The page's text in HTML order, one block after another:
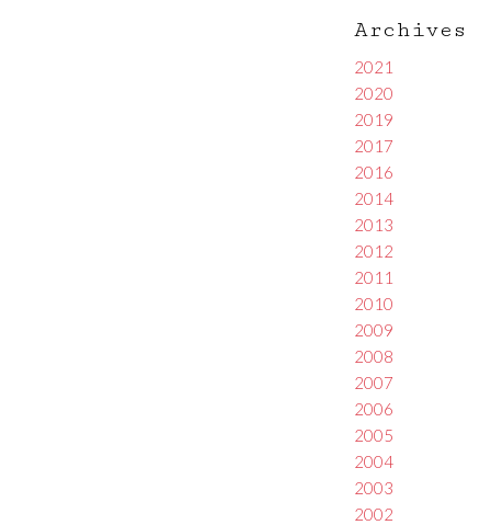
Archives
2021
2020
2019
2017
2016
2014
2013
2012
2011
2010
2009
2008
2007
2006
2005
2004
2003
2002